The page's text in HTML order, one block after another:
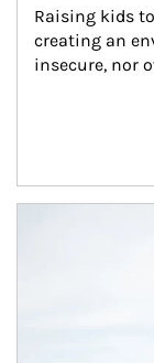
Raising kids
creating an
insecure, nor